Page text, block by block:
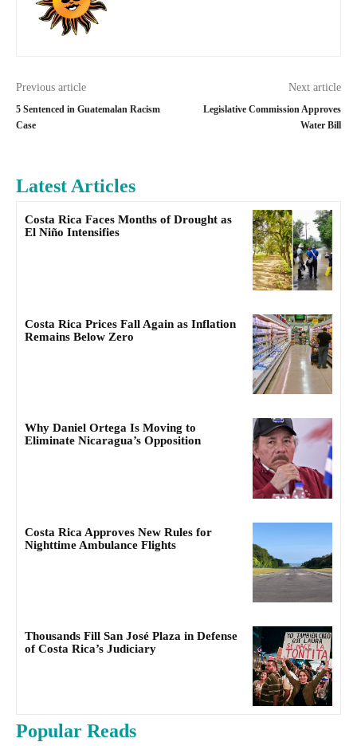
Previous article
5 Sentenced in Guatemalan Racism
Case
Next article
Legislative Commission Approves
Water Bill
Latest Articles
Costa Rica Faces Months of Drought as
El Niño Intensifies
Costa Rica Prices Fall Again as Inflation
Remains Below Zero
Why Daniel Ortega Is Moving to
Eliminate Nicaragua’s Opposition
Costa Rica Approves New Rules for
Nighttime Ambulance Flights
Thousands Fill San José Plaza in Defense
of Costa Rica’s Judiciary
Popular Reads